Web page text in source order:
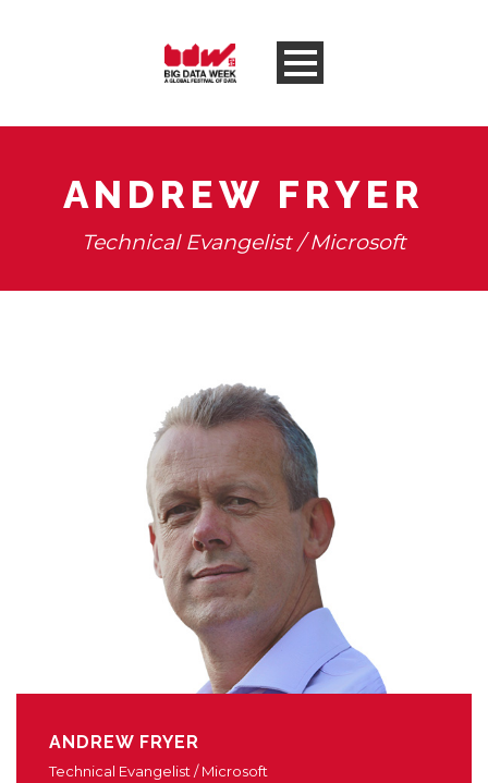
ANDREW FRYER
Technical Evangelist / Microsoft
ANDREW FRYER
Technical Evangelist / Microsoft